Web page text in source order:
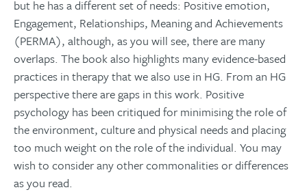
but he has a different set of needs: Positive emotion,
Engagement, Relationships, Meaning and Achievements
(PERMA), although, as you will see, there are many
overlaps. The book also highlights many evidence-based
practices in therapy that we also use in HG. From an HG
perspective there are gaps in this work. Positive
psychology has been critiqued for minimising the role of
the environment, culture and physical needs and placing
too much weight on the role of the individual. You may
wish to consider any other commonalities or differences
as you read.